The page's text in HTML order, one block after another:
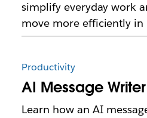
simplify everyday work
move more efficiently in
Productivity
AI Message Writer
Learn how an AI